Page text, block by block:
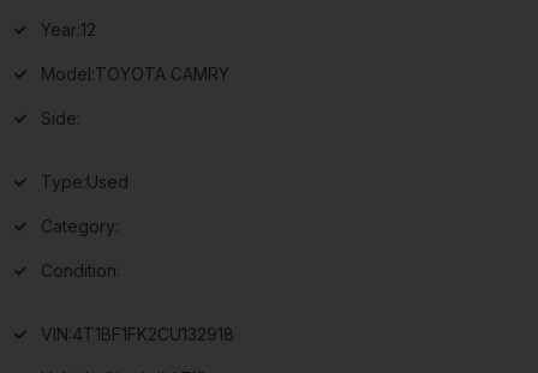
Year:12
Model:TOYOTA CAMRY
Side:
Type:Used
Category:
Condition:
VIN:4T1BF1FK2CU132918